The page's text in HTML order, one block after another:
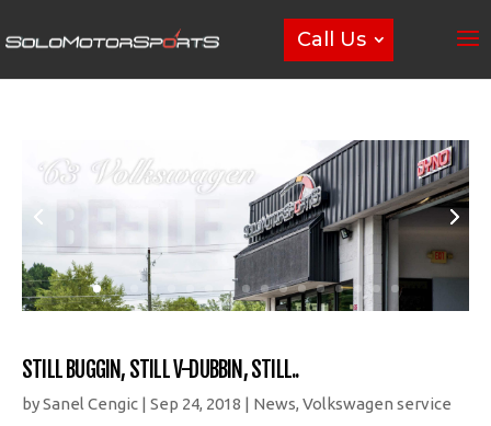
Call Us
STILL BUGGIN, STILL V-DUBBIN, STILL..
bySanel Cengic | Sep 24, 2018 | News, Volkswagen service